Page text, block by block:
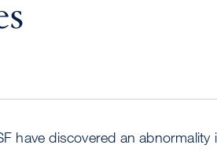
have discovered an